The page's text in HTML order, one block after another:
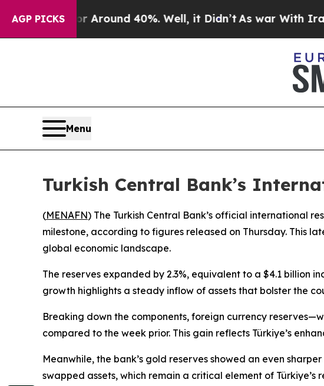
AGP PICKS
a Floor Around 40%. Well, it Didn’t As war With Iran
Menu
Turkish Central Bank’s
(MENAFN) The Turkish Central Bank’s official international
milestone, according to figures released on Thursday. This
global economic landscape.
The reserves expanded by 2.3%, equivalent to a $4.1 billion
growth highlights a steady inflow of assets that bolster the
Breaking down the components, foreign currency
compared to the week prior. This gain reflects Türkiye’s
Meanwhile, the bank’s gold reserves showed an even
swapped assets, which remain a critical element of Türkiye’s